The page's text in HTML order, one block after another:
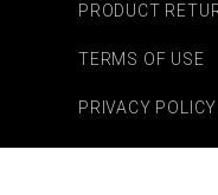
PRODUCT
TERMS OF USE
PRIVACY POLICY